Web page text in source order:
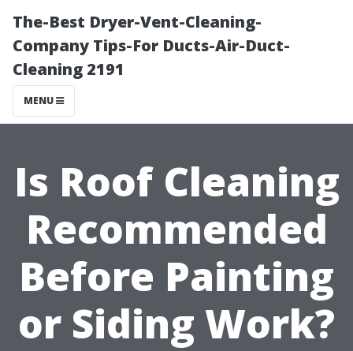
The-Best Dryer-Vent-Cleaning-
Company Tips-For Ducts-Air-Duct-
Cleaning 2191
MENU
Is Roof Cleaning
Recommended
Before Painting
or Siding Work?